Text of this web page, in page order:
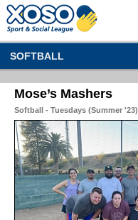
SOFTBALL
Mose’s Mashers
Softball - Tuesdays (Summer '23)